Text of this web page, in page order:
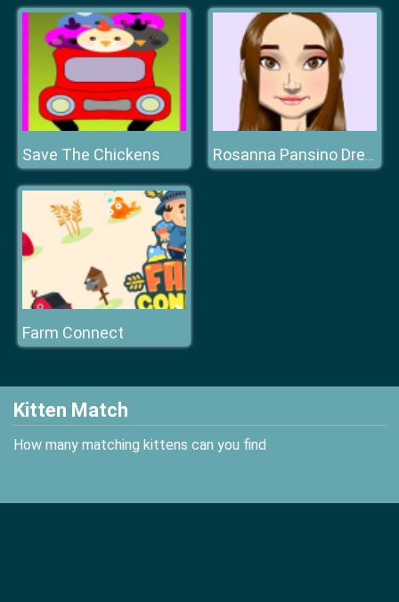
Save The Chickens Rosanna Pansino Dress Up
Farm Connect
Kitten Match
How many matching kittens can you find